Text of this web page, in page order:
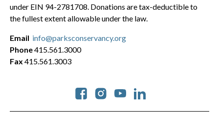
under EIN 94-2781708. Donations are tax-deductible to
the fullest extent allowable under the law.
Social
Email info@parksconservancy.org
Phone415.561.3000
Fax 415.561.3003